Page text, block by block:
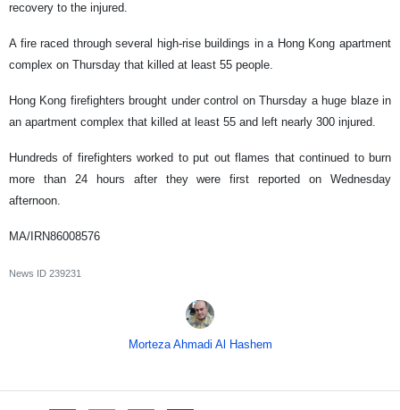
recovery to the injured.
A fire raced through several high-rise buildings in a Hong Kong apartment
complex on Thursday that killed at least 55 people.
Hong Kong firefighters brought under control on Thursday a huge blaze in
an apartment complex that killed at least 55 and left nearly 300 injured.
Hundreds of firefighters worked to put out flames that continued to burn
more than 24 hours after they were first reported on Wednesday
afternoon.
MA/IRN86008576
News ID 239231
Morteza Ahmadi Al Hashem